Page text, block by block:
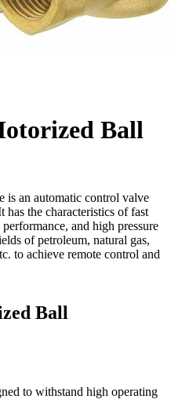
Ball
is an automatic control valve
has the characteristics of fast
and high pressure
of petroleum, natural gas,
to achieve remote control and
Ball
to withstand high operating